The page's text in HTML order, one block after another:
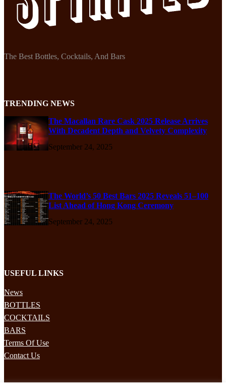
The Best Bottles, Cocktails, And Bars
TRENDING NEWS
The Macallan Rare Cask 2025 Release Arrives
With Decadent Depth and Velvety Complexity
September 24, 2025
The World’s 50 Best Bars 2025 Reveals 51–100
List Ahead of Hong Kong Ceremony
September 24, 2025
USEFUL LINKS
News
BOTTLES
COCKTAILS
BARS
Terms Of Use
Contact Us